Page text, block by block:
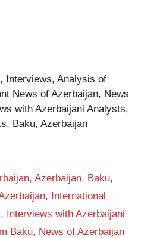
Interviews, Analysis of
News of Azerbaijan, News
with Azerbaijani Analysts,
Baku, Azerbaijan
,Azerbaijan, Baku,
, International
, Interviews with Azerbaijani
Baku, News of Azerbaijan